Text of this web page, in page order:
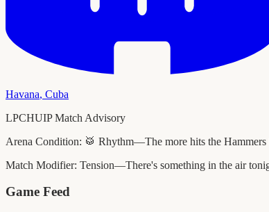
Havana, Cuba
LPCHUIP Match Advisory
Arena Condition: 🥁 Rhythm—The more hits the Hammers
Match Modifier: Tension—There's something in the air
Game Feed